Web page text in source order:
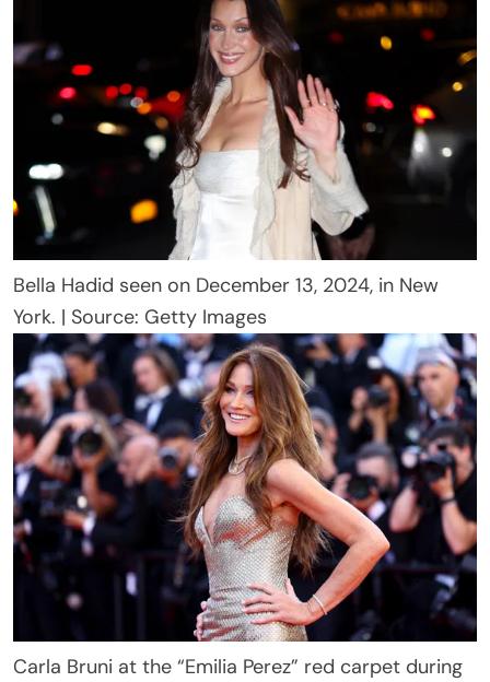
Bella Hadid seen on December 13, 2024, in New
York. | Source: Getty Images
Carla Bruni at the “Emilia Perez” red carpet during